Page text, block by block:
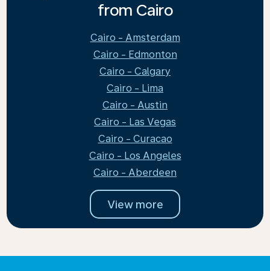
from Cairo
Cairo - Amsterdam
Cairo - Edmonton
Cairo - Calgary
Cairo - Lima
Cairo - Austin
Cairo - Las Vegas
Cairo - Curacao
Cairo - Los Angeles
Cairo - Aberdeen
View more